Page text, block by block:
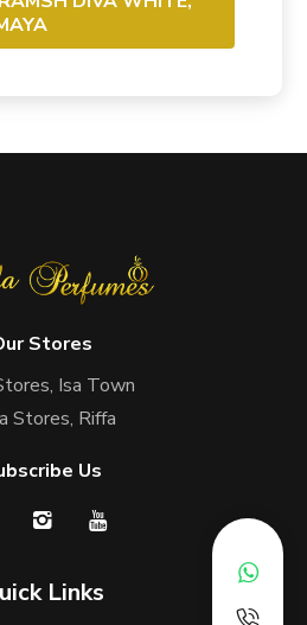
Stores
Isa Town
Stores, Riffa
Us
Links